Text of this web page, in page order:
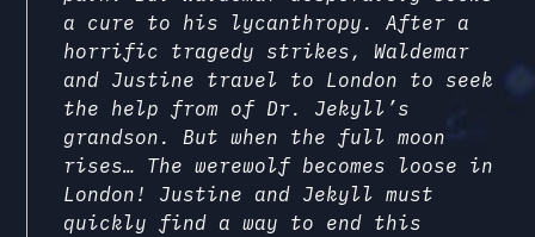
a cure to his lycanthropy. After a
horrific tragedy strikes, Waldemar
and Justine travel to London to seek
the help from of Dr. Jekyll’s
grandson. But when the full moon
rises… The werewolf becomes loose in
London! Justine and Jekyll must
quickly find a way to end this